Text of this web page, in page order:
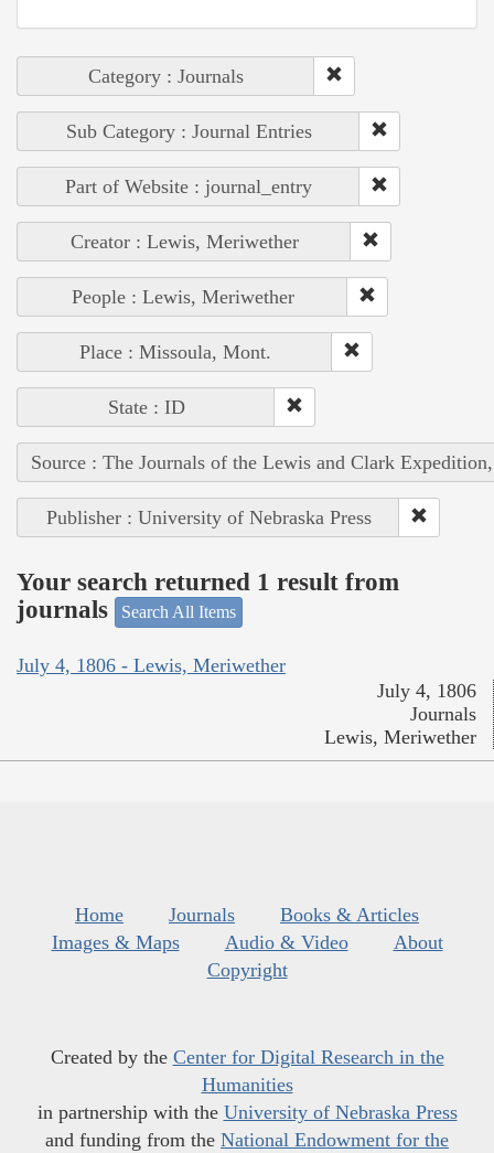
Category : Journals
Sub Category : Journal Entries
Part of Website : journal_entry
Creator : Lewis, Meriwether
People : Lewis, Meriwether
Place : Missoula, Mont.
State : ID
Source : The Journals of the Lewis and Clark
Publisher : University of Nebraska Press
Your search returned 1 result from
journals
Search All Items
July 4, 1806 - Lewis, Meriwether
July 4, 1806
Journals
Lewis, Meriwether
Home Journals
Books & Articles
Images & Maps
Audio & Video
About
Copyright
Created by the Center for Digital Research in the
Humanities
in partnership with the University of Nebraska Press
and funding from the National Endowment for the